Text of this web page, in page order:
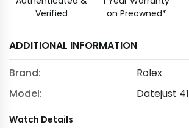
Verified
on Preowned*
ADDITIONAL INFORMATION
Brand:
Rolex
Model:
Datejust 41
Watch Details